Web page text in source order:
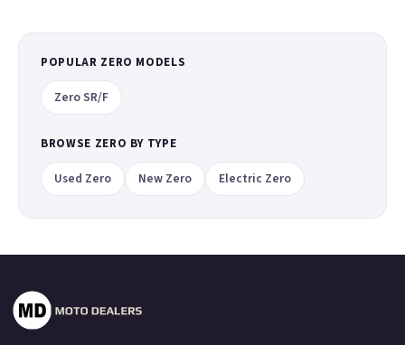
POPULAR ZERO MODELS
Zero SR/F
BROWSE ZERO BY TYPE
Used Zero New Zero Electric Zero